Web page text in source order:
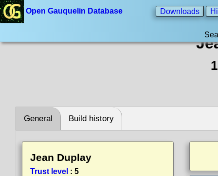
Open Gauquelin Database Downloads
General Build history
Jean Duplay
Trust level : 5